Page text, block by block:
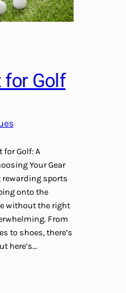
Golf
for Golf: A
Your Gear
rewarding sports
onto the
without the right
From
to shoes, there’s
here’s…